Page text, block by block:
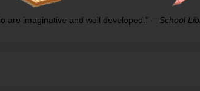
are imaginative and well developed." ―School